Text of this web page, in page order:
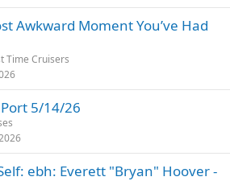
Awkward Moment You’ve Had
Time Cruisers
5/14/26
ebh: Everett "Bryan" Hoover -